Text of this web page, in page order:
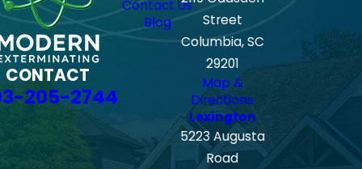
CONTACT
205-2744
Contact Us
Blog
Street
Columbia, SC
29201
Map &
Directions
Lexington
5223 Augusta
Road